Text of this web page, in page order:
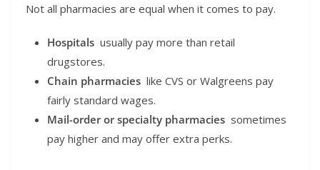
Not all pharmacies are equal when it comes to pay.
Hospitals usually pay more than retail
drugstores.
Chain pharmacies like CVS or Walgreens pay
fairly standard wages.
Mail-order or specialty pharmacies sometimes
pay higher and may offer extra perks.